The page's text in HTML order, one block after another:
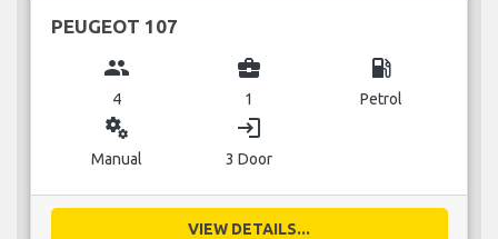
PEUGEOT 107
group
4
business_center
1
local_gas_station
Petrol
miscellaneous_services
Manual
login
3 Door
VIEW DETAILS...